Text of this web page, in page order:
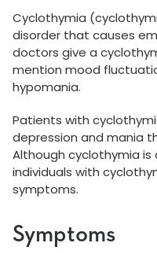
Cyclothymia
disorder that causes
doctors give a
mention mood
hypomania.
Patients with
depression and mania
Although cyclothymia
individuals with
symptoms.
Symptoms